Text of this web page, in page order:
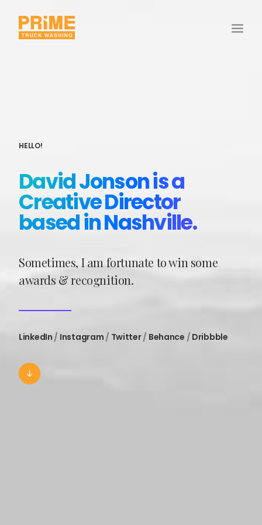
HELLO!
David Jonson is a
Creative Director
based in Nashville.
Sometimes, I am fortunate to win some
awards & recognition.
LinkedIn / Instagram / Twitter/ Behance / Dribbble